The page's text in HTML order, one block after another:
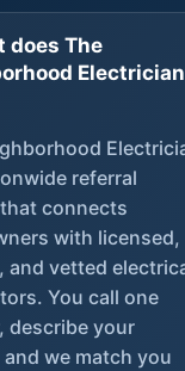
does The
Electrician
referral
connects
with licensed,
and vetted
You call one
describe your
we match you